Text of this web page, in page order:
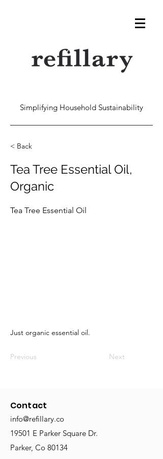
Simplifying Household Sustainability
< Back
Tea Tree Essential Oil,
Organic
Tea Tree Essential Oil
Just organic essential oil.
Previous Next
Contact
info@refillary.co
19501 E Parker Square Dr.
Parker, Co 80134